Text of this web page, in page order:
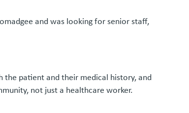
and was looking for senior staff,
patient and their medical history, and
not just a healthcare worker.